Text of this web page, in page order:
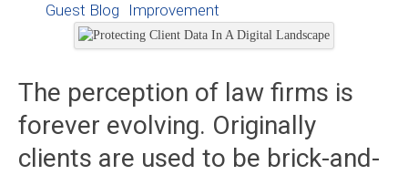
Guest Blog
Improvement
The perception of law firms is
forever evolving. Originally
clients are used to be brick-and-